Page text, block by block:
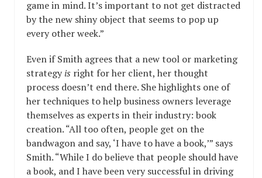
game in mind. It’s important to not get distracted
by the new shiny object that seems to pop up
every other week.”
Even if Smith agrees that a new tool or marketing
strategyis right for her client, her thought
process doesn’t end there. She highlights one of
her techniques to help business owners leverage
themselves as experts in their industry: book
creation. “All too often, people get on the
bandwagon and say, ‘I have to have a book,’” says
Smith. “While I do believe that people should have
a book, and I have been very successful in driving